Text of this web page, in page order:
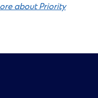
about Priority